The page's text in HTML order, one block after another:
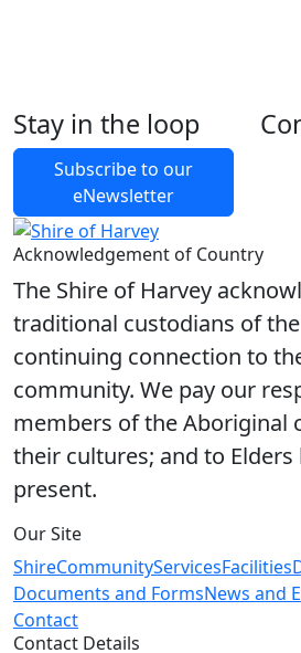
Stay in the loop
Subscribe to our
eNewsletter
Acknowledgement of Country
The Shire of Harvey
traditional custodians of
continuing connection to
community. We pay our
members of the Aboriginal
their cultures; and to
present.
Our Site
ShireCommunityServicesFacilities
Documents and FormsNews and
Contact
Contact Details